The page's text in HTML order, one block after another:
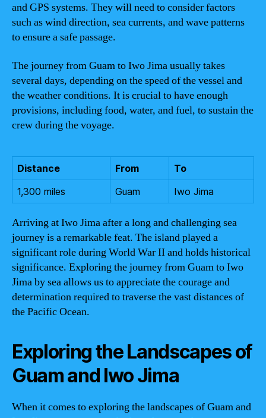
and GPS systems. They will need to consider factors
such as wind direction, sea currents, and wave patterns
to ensure a safe passage.
The journey from Guam to Iwo Jima usually takes
several days, depending on the speed of the vessel and
the weather conditions. It is crucial to have enough
provisions, including food, water, and fuel, to sustain the
crew during the voyage.
Distance From
To
1,300 miles
Guam Iwo Jima
Arriving at Iwo Jima after a long and challenging sea
journey is a remarkable feat. The island played a
significant role during World War II and holds historical
significance. Exploring the journey from Guam to Iwo
Jima by sea allows us to appreciate the courage and
determination required to traverse the vast distances of
the Pacific Ocean.
Exploring the Landscapes of
Guam and Iwo Jima
When it comes to exploring the landscapes of Guam and